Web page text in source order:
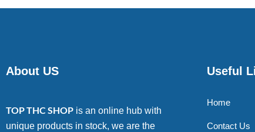
About US
TOP THC SHOP is an online hub with
unique products in stock, we are the
Useful
Home
Contact Us